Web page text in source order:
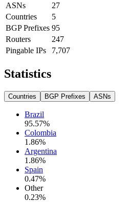
ASNs
27
Countries
5
BGP Prefixes 95
Routers
247
Pingable IPs
7,707
Statistics
Countries BGP Prefixes ASNs
Brazil
95.57%
Colombia
1.86%
Argentina
1.86%
Spain
0.47%
Other
0.23%